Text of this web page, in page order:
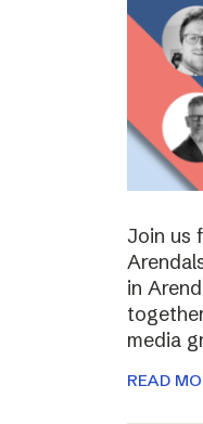
Join us
in
media
READ